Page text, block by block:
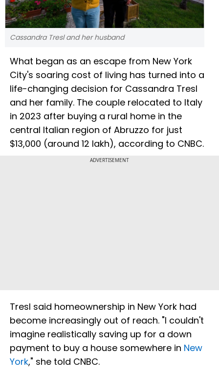
Cassandra Tresl and her husband
What began as an escape from New York
City's soaring cost of living has turned into a
life-changing decision for Cassandra Tresl
and her family. The couple relocated to Italy
in 2023 after buying a rural home in the
central Italian region of Abruzzo for just
$13,000 (around ₹12 lakh), according to CNBC.
ADVERTISEMENT
Tresl said homeownership in New York had
become increasingly out of reach. "I couldn't
imagine realistically saving up for a down
payment to buy a house somewhere in New
York," she told CNBC.